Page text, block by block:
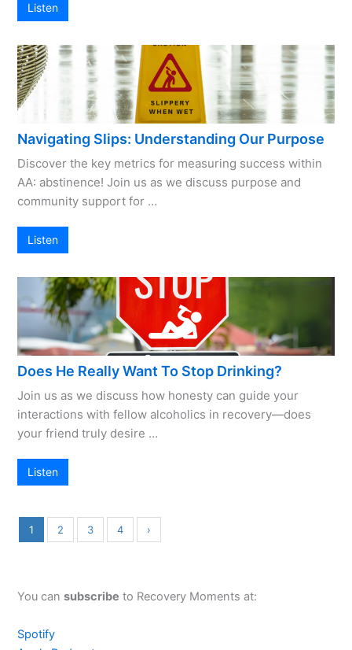
Listen
Navigating Slips: Understanding Our Purpose
Discover the key metrics for measuring success within
AA: abstinence! Join us as we discuss purpose and
community support for …
Listen
Does He Really Want To Stop Drinking?
Join us as we discuss how honesty can guide your
interactions with fellow alcoholics in recovery—does
your friend truly desire …
Listen
1 2 3 4 ›
You cansubscribe to Recovery Moments at:
Spotify